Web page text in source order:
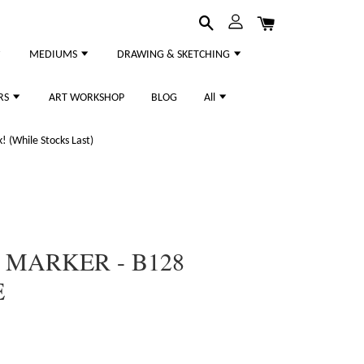
MEDIUMS DRAWING & SKETCHING
ART WORKSHOP BLOG All
(While Stocks Last)
- B128